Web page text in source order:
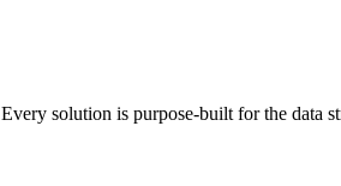
solution is purpose-built for the data